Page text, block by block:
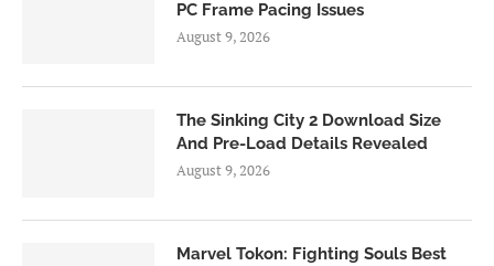
PC Frame Pacing Issues
August 9, 2026
The Sinking City 2 Download Size
And Pre-Load Details Revealed
August 9, 2026
Marvel Tokon: Fighting Souls Best